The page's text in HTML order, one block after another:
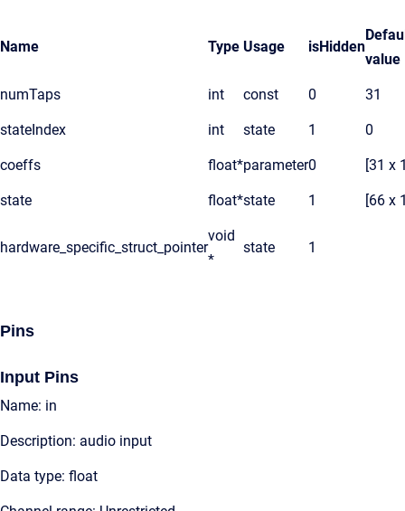
Name Type Usage isHidden
value
numTaps int const 0 31
stateIndex int state 1 0
coeffs float*parameter0 [31 x
state float*state 1 [66 x
hardware_specific_struct_pointer
void
*
state 1
Pins
Input Pins
Name: in
Description: audio input
Data type: float